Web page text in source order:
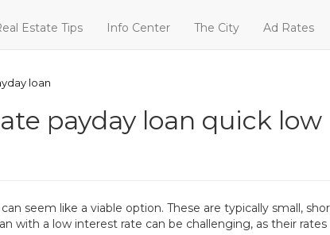
Estate Tips Info Center The City Ad Rates
loan
payday loan quick low
seem like a viable option. These are typically small,
with a low interest rate can be challenging, as their